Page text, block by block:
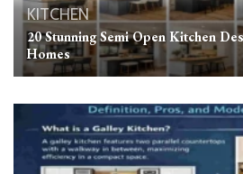
KITCHEN
20 Stunning Semi Open Kitchen
Homes